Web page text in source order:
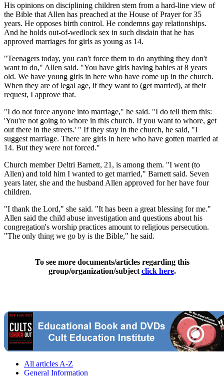
His opinions on disciplining children stem from a hard-line view of
the Bible that Allen has preached at the House of Prayer for 35
years. He opposes birth control. He condemns gay relationships.
And he holds out-of-wedlock sex in such disdain that he has
approved marriages for girls as young as 14.
"Teenagers today, you can't force them to do anything they don't
want to do," Allen said. "You have girls having babies at 8 years
old. We have young girls in here who have come up in the church.
When they are of legal age, if they want to (get married), at their
request, I approve that.
"I do not force anyone into marriage," he said. "I do tell them this:
'You're not going to whore in this church. If you want to whore, get
out there in the streets.' " If they stay in the church, he said, "I
suggest marriage. There are girls in here who have gotten married at
14. But they were not forced."
Church member Deltri Barnett, 21, is among them. "I went (to
Allen) and told him I wanted to get married," Barnett said. Seven
years later, she and the husband Allen approved for her have four
children.
"I thank the Lord," she said. "It has been a great blessing for me."
Allen said the child abuse investigation and questions about his
congregation's worship practices amount to religious persecution.
"The only thing we go by is the Bible," he said.
To see more documents/articles regarding this
group/organization/subject click here.
All articles A-Z
General Information